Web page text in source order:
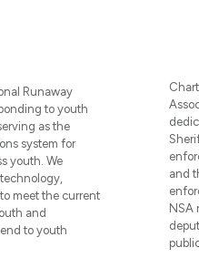
Runaway
to youth
as the
system for
youth. We
meet the current
and
to youth
and
NSA